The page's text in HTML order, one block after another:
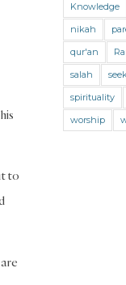
to
Marriage
Marriage
Medicine
Oaths
Prayer
Knowledge
nikah
qur'an
salah
spirituality
worship